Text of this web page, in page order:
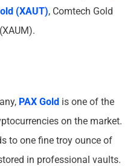
(XAUT), Comtech Gold
PAX Gold is one of the
on the market.
to one fine troy ounce of
in professional vaults.